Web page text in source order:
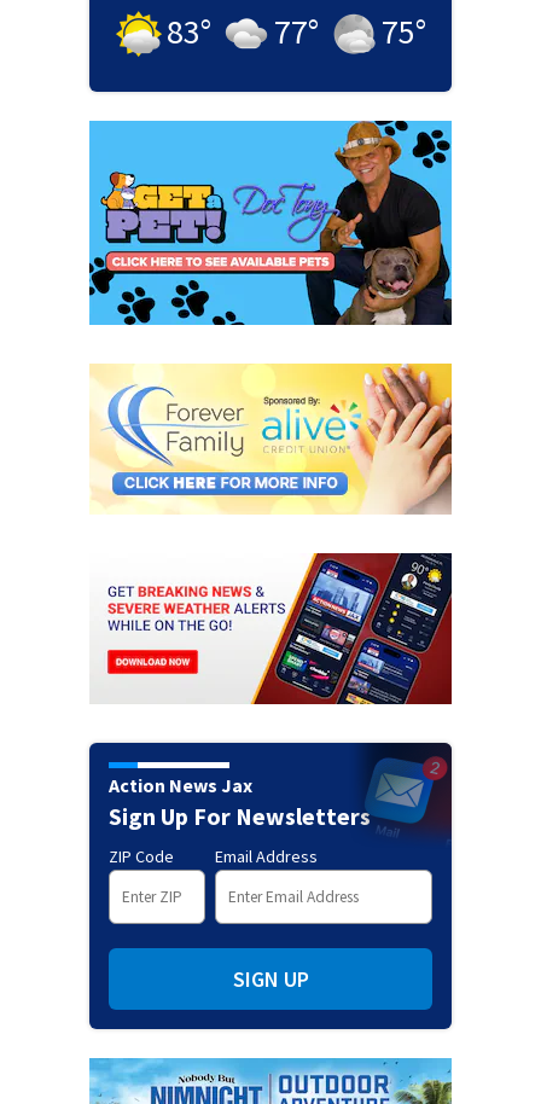
83° 77° 75°
Action News Jax
Sign Up For Newsletters
ZIP Code Email Address
SIGN UP